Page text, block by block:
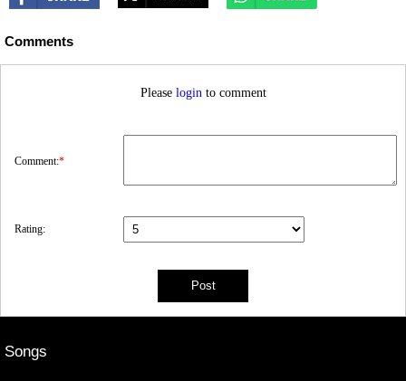
Comments
Please login to comment
Comment:*
Rating:
Songs